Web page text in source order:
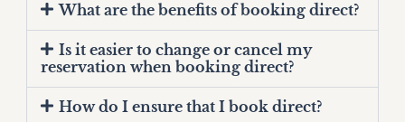
What are the benefits of booking direct?
Is it easier to change or cancel my
reservation when booking direct?
How do I ensure that I book direct?